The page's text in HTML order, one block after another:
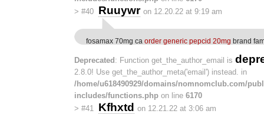
> #40 Ruuywr on 12.20.22 at 9:19 am
fosamax 70mg ca order generic pepcid 20mg brand
Deprecated : Function get_the_author_email is
2.8.0! Use get_the_author_meta('email') instead. in
/home/u618490929/domains/nomnomclub.com/
includes/functions.php on line 6170
> #41 Kfhxtd on 12.21.22 at 3:06 am